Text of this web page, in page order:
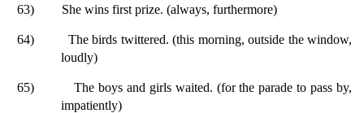
63) She wins first prize. (always, furthermore)
64)
The birds twittered. (this morning, outside the window,
loudly)
65)
The boys and girls waited. (for the parade to pass by,
impatiently)